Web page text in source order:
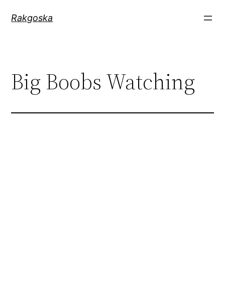
InhaltRakgoska
Big Boobs Watching